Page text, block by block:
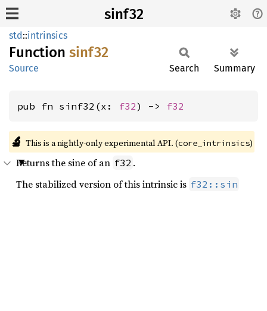
sinf32
std::intrinsics
Function sinf32
Source Search Summary
pub fn sinf32(x: f32) -> f32
🔬 This is a nightly-only experimental API. (core_intrinsics)
Returns the sine of an f32 .
The stabilized version of this intrinsic is f32::sin